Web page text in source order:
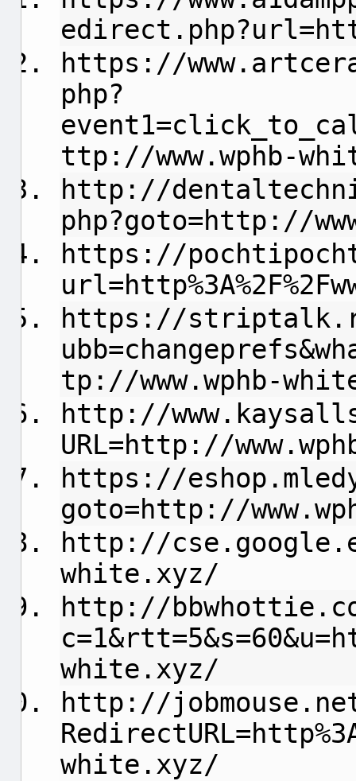
https://
php?
ttp://www.wphb-
http://
php?goto=http://
https://
https://
tp://www.wphb-
http://
URL=http://
https://
goto=http://
http://
white.xyz/
http://
white.xyz/
http://
white.xyz/